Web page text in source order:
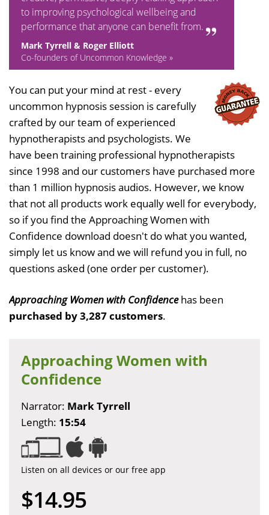
to improving psychological wellbeing and
performance that anyone can benefit from.
Mark Tyrrell & Roger Elliott
Co-founders of Uncommon Knowledge »
You can put your mind at rest - every
uncommon hypnosis session is carefully
crafted by our team of experienced
hypnotherapists and psychologists. We
have been training professional hypnotherapists
since 1998 and our customers have purchased more
than 1 million hypnosis audios. However, we know
that not all products work equally well for everybody,
so if you find the Approaching Women with
Confidence download doesn't do what you wanted,
simply let us know and we will refund you in full, no
questions asked (one order per customer).
Approaching Women with Confidencehas been
purchased by 3,287 customers.
Approaching Women with
Confidence
Narrator: Mark Tyrrell
Length: 15:54
Listen on all devices or our free app
$14.95